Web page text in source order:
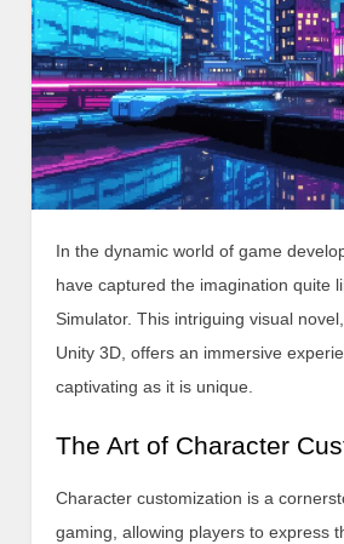
In the dynamic world of game
have captured the imagination quite
Simulator. This intriguing visual
Unity 3D, offers an immersive
captivating as it is unique.
The Art of Character
Character customization is a
gaming, allowing players to express